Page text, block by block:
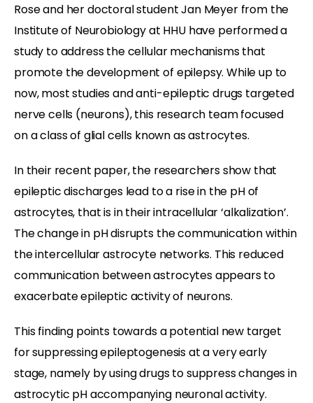
Rose and her doctoral student Jan Meyer from the
Institute of Neurobiology at HHU have performed a
study to address the cellular mechanisms that
promote the development of epilepsy. While up to
now, most studies and anti-epileptic drugs targeted
nerve cells (neurons), this research team focused
on a class of glial cells known as astrocytes.
In their recent paper, the researchers show that
epileptic discharges lead to a rise in the pH of
astrocytes, that is in their intracellular ‘alkalization’.
The change in pH disrupts the communication within
the intercellular astrocyte networks. This reduced
communication between astrocytes appears to
exacerbate epileptic activity of neurons.
This finding points towards a potential new target
for suppressing epileptogenesis at a very early
stage, namely by using drugs to suppress changes in
astrocytic pH accompanying neuronal activity.